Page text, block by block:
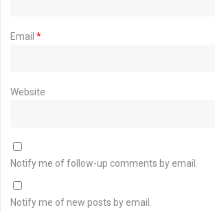
Email *
Website
Notify me of follow-up comments by email.
Notify me of new posts by email.